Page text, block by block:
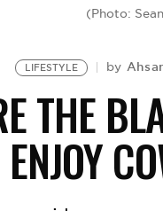
(Photo:
LIFESTYLE by
THE